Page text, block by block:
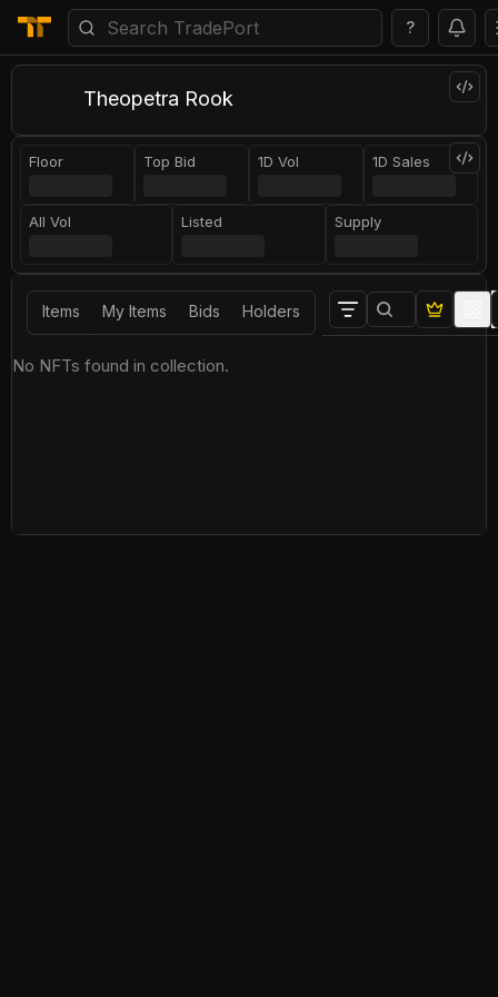
?
Theopetra Rook
Floor Top Bid 1D Vol 1D Sales
All Vol Listed Supply
Items My Items Bids Holders
No NFTs found in collection.